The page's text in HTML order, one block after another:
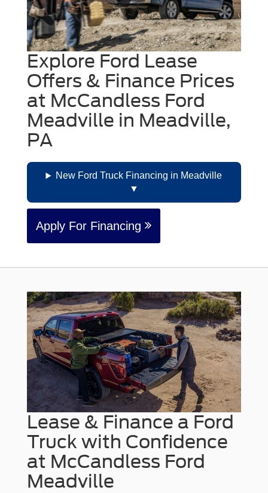
Explore Ford Lease
Offers & Finance Prices
at McCandless Ford
Meadville in Meadville,
PA
New Ford Truck Financing in Meadville
Apply For Financing
Lease & Finance a Ford
Truck with Confidence
at McCandless Ford
Meadville